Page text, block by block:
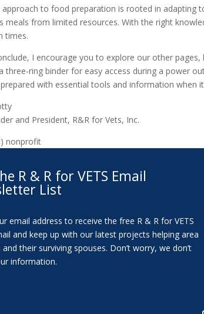
approach to food preparation is rooted in adapting
meals from limited resources. With the right
times.
I encourage you to explore our other
three-ring binder for easy access during a power
prepared with essential tools and information when
and President, R&R for Vets, Inc.
nonprofit
R & R for VETS Email
List
email address to receive the free R & R for VETS
and keep up with our latest projects helping area
their surviving spouses. Don’t worry, we don’t
information.